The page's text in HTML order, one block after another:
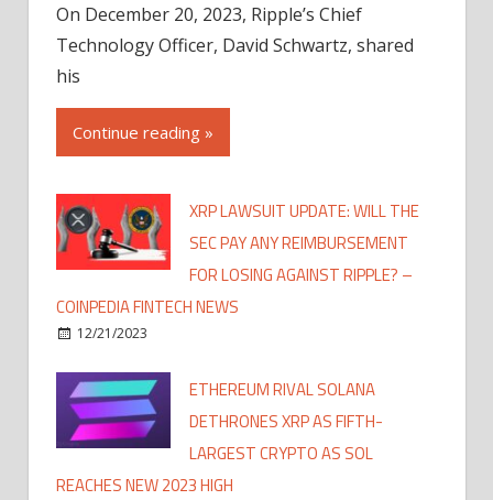
On December 20, 2023, Ripple’s Chief
Technology Officer, David Schwartz, shared
his
Continue reading »
XRP LAWSUIT UPDATE: WILL THE
SEC PAY ANY REIMBURSEMENT
FOR LOSING AGAINST RIPPLE? –
COINPEDIA FINTECH NEWS
12/21/2023
ETHEREUM RIVAL SOLANA
DETHRONES XRP AS FIFTH-
LARGEST CRYPTO AS SOL
REACHES NEW 2023 HIGH